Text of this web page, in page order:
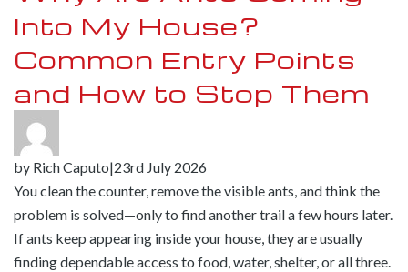
Into My House?
Common Entry Points
and How to Stop Them
by Rich Caputo|23rd July 2026
You clean the counter, remove the visible ants, and think the
problem is solved—only to find another trail a few hours later.
If ants keep appearing inside your house, they are usually
finding dependable access to food, water, shelter, or all three.